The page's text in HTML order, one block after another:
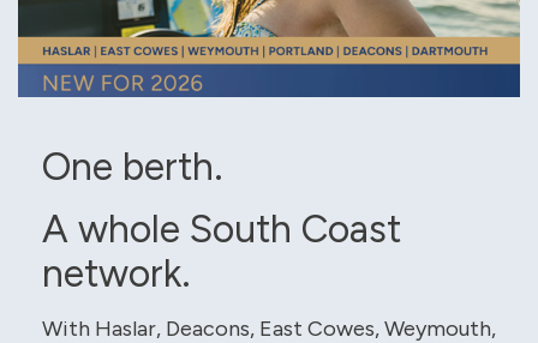
One berth.
A whole South Coast
network.
With Haslar, Deacons, East Cowes, Weymouth,